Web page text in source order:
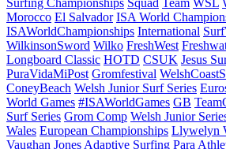
Morocco El Salvador ISA World
ISAWorldChampionships International
WilkinsonSword Wilko FreshWest
Longboard Classic HOTD CSUK Jesus
PuraVidaMiPost Gromfestival
ConeyBeach Welsh Junior Surf Series
World Games #ISAWorldGames GB
Surf Series Grom Comp Welsh Junior
Wales European Championships Llywelyn
Vaughan Jones Adaptive Surfing Para